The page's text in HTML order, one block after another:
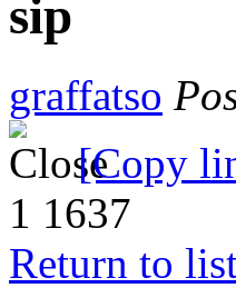
sip
graffatso
[Copy
1 1637
Return to